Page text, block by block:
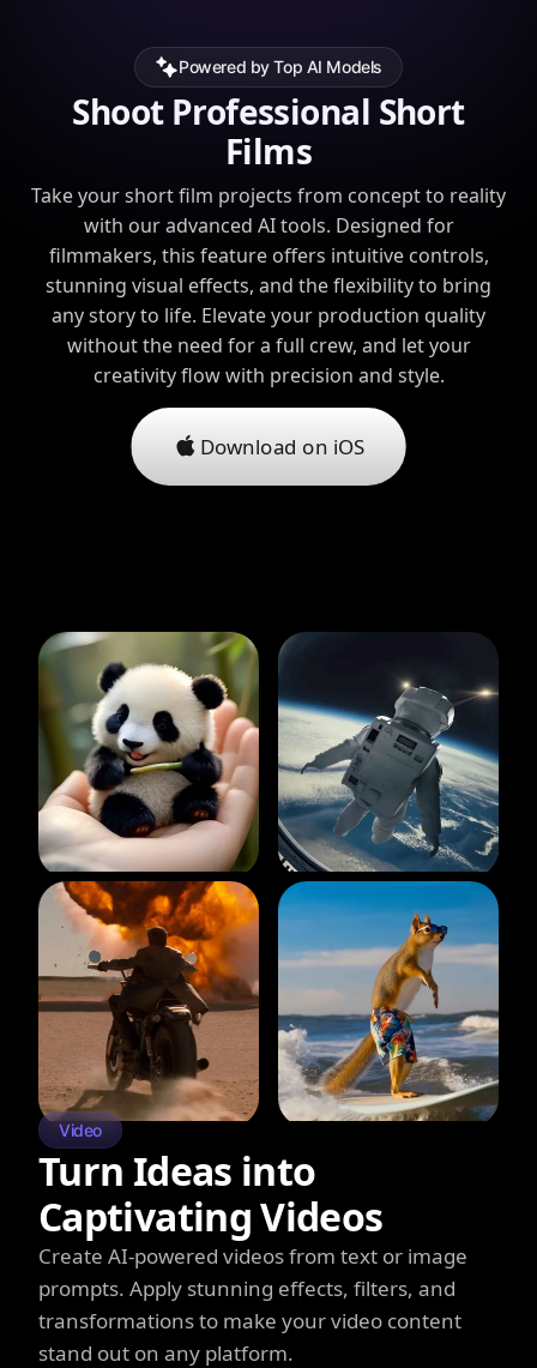
Powered by Top AI Models
Shoot Professional Short
Films
Take your short film projects from concept to reality
with our advanced AI tools. Designed for
filmmakers, this feature offers intuitive controls,
stunning visual effects, and the flexibility to bring
any story to life. Elevate your production quality
without the need for a full crew, and let your
creativity flow with precision and style.
Download on iOS
Video
Turn Ideas into
Captivating Videos
Create AI-powered videos from text or image
prompts. Apply stunning effects, filters, and
transformations to make your video content
stand out on any platform.